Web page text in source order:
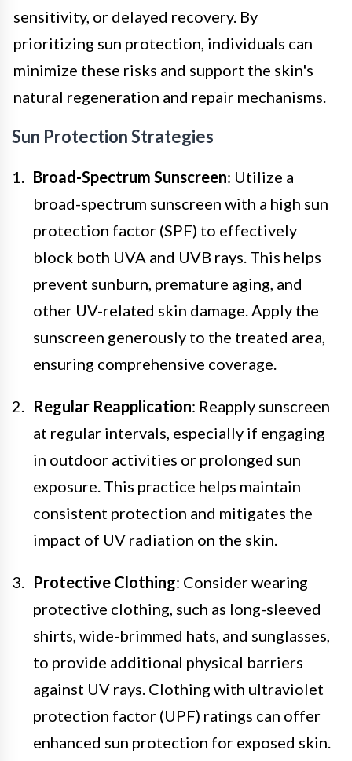
sensitivity, or delayed recovery. By
prioritizing sun protection, individuals can
minimize these risks and support the skin's
natural regeneration and repair mechanisms.
Sun Protection Strategies
Broad-Spectrum Sunscreen: Utilize a
broad-spectrum sunscreen with a high sun
protection factor (SPF) to effectively
block both UVA and UVB rays. This helps
prevent sunburn, premature aging, and
other UV-related skin damage. Apply the
sunscreen generously to the treated area,
ensuring comprehensive coverage.
Regular Reapplication: Reapply sunscreen
at regular intervals, especially if engaging
in outdoor activities or prolonged sun
exposure. This practice helps maintain
consistent protection and mitigates the
impact of UV radiation on the skin.
Protective Clothing: Consider wearing
protective clothing, such as long-sleeved
shirts, wide-brimmed hats, and sunglasses,
to provide additional physical barriers
against UV rays. Clothing with ultraviolet
protection factor (UPF) ratings can offer
enhanced sun protection for exposed skin.